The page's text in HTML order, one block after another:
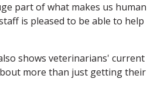
part of what makes us human
is pleased to be able to help
shows veterinarians' current
more than just getting their